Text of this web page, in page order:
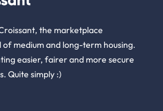
the marketplace
medium and long-term housing.
easier, fairer and more secure
Quite simply :)